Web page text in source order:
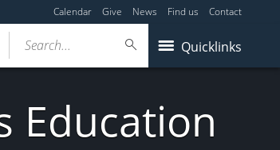
Calendar Give News Find us Contact
Quicklinks
Search...
Education